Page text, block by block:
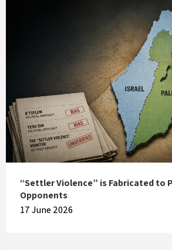
“Settler Violence” is Fabricated to
Opponents
17 June 2026